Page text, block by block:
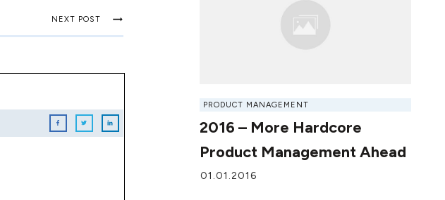
NEXT POST
PRODUCT MANAGEMENT
2016 – More Hardcore
Product Management Ahead
01.01.2016